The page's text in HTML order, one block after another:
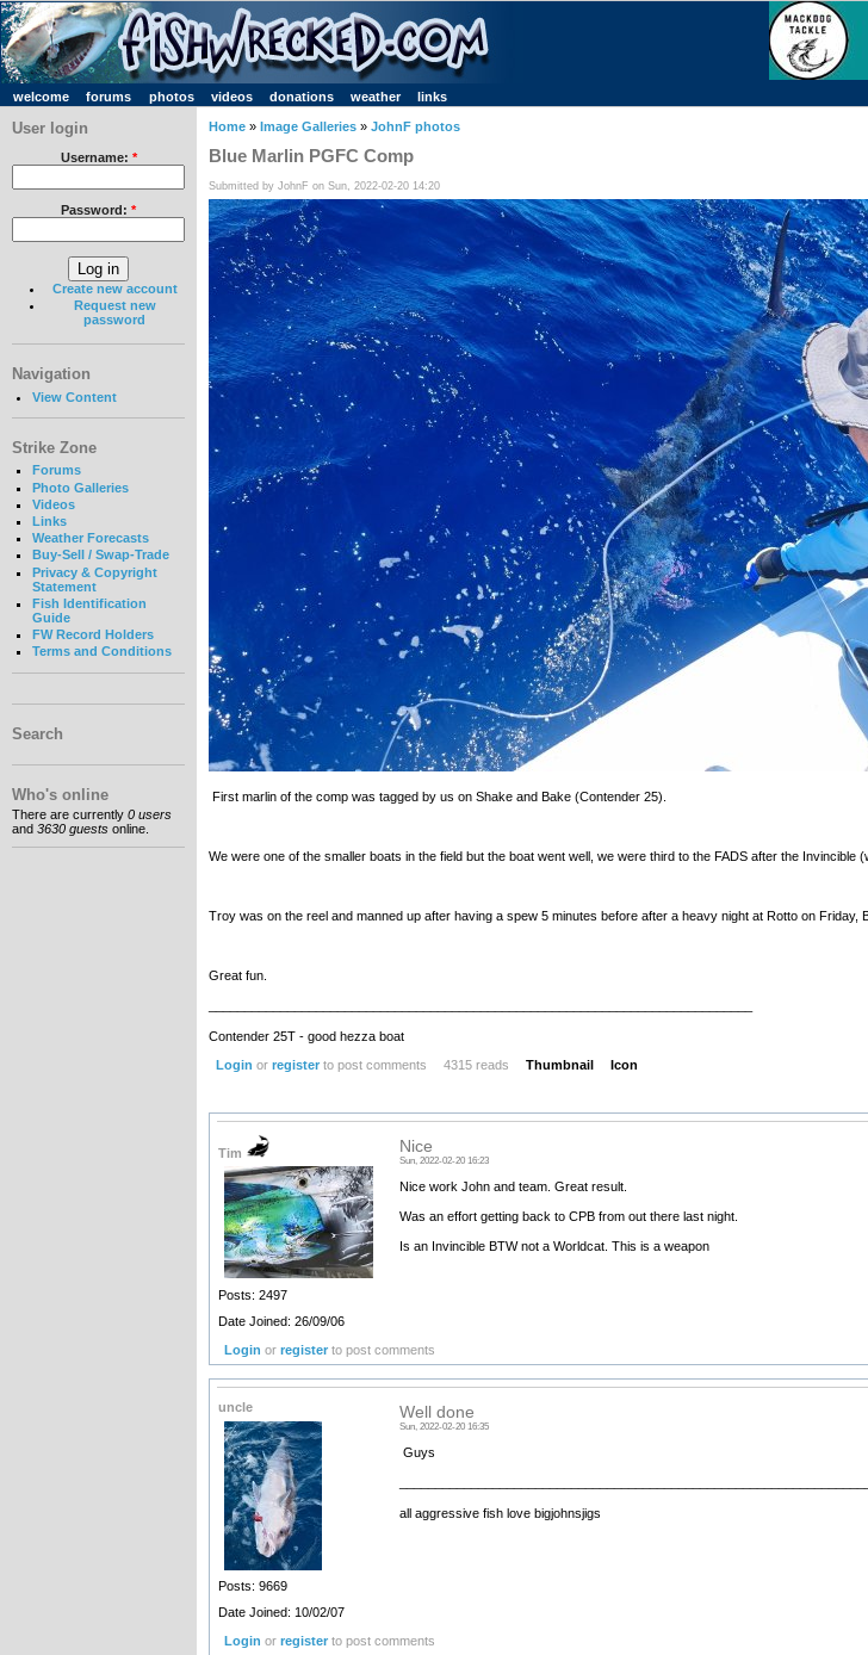
welcome forums photos videos donations weather links
User login
Username: *
Password: *
Create new account
Request new
password
Navigation
View Content
Strike Zone
Forums
Photo Galleries
Videos
Links
Weather Forecasts
Buy-Sell / Swap-Trade
Privacy & Copyright
Statement
Fish Identification
Guide
FW Record Holders
Terms and Conditions
Search
Who's online
There are currently 0 users
and 3630 guests online.
Home » Image Galleries » JohnF photos
Blue Marlin PGFC Comp
Submitted by JohnF on Sun, 2022-02-20 14:20
First marlin of the comp was tagged by us on Shake and Bake (Contender 25).
We were one of the smaller boats in the field but the boat went well, we were third to the FADS after the Invincible
Troy was on the reel and manned up after having a spew 5 minutes before after a heavy night at Rotto on Friday,
Great fun.
Contender 25T - good hezza boat
Login or registerto post comments 4315 reads Thumbnail Icon
Tim
Posts: 2497
Date Joined: 26/09/06
Nice
Sun, 2022-02-20 16:23
Nice work John and team. Great result.
Was an effort getting back to CPB from out there last night.
Is an Invincible BTW not a Worldcat. This is a weapon
Login orregister to post comments
uncle
Posts: 9669
Date Joined: 10/02/07
Well done
Sun, 2022-02-20 16:35
Guys
all aggressive fish love bigjohnsjigs
Login orregister to post comments